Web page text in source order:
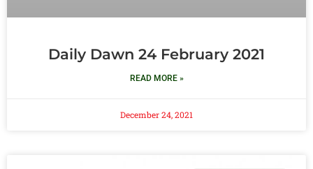
Daily Dawn 24 February 2021
READ MORE »
December 24, 2021